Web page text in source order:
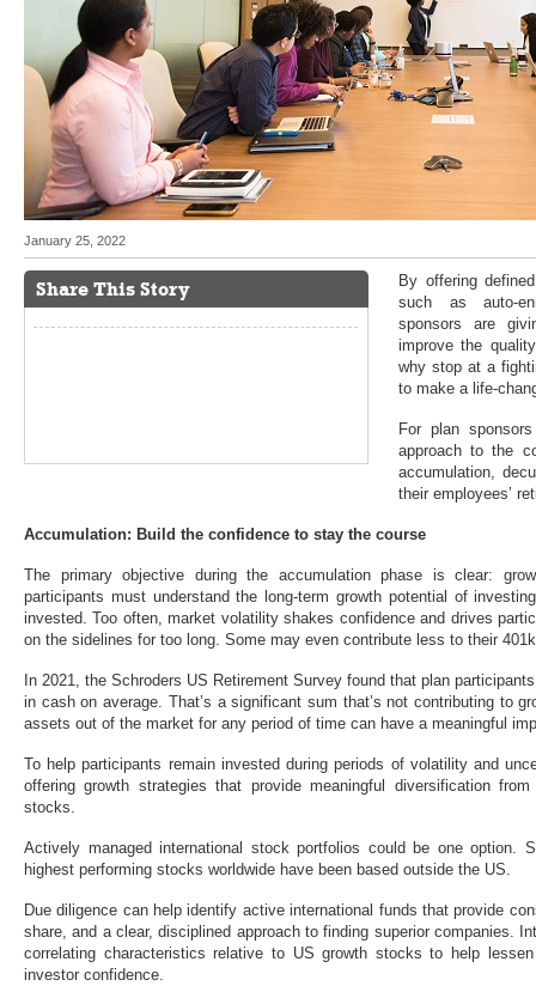
January 25, 2022
Share This Story
By offering
such as auto-
sponsors are
improve the
why stop at a
to make a life-
For plan
approach to the
accumulation,
their employees’
Accumulation: Build the confidence to stay the course
The primary objective during the accumulation phase is clear:
participants must understand the long-term growth potential of
invested. Too often, market volatility shakes confidence and drives
on the sidelines for too long. Some may even contribute less to their
In 2021, the Schroders US Retirement Survey found that plan
in cash on average. That’s a significant sum that’s not contributing to
assets out of the market for any period of time can have a meaningful
To help participants remain invested during periods of volatility and
offering growth strategies that provide meaningful diversification
stocks.
Actively managed international stock portfolios could be one option.
highest performing stocks worldwide have been based outside the US.
Due diligence can help identify active international funds that provide
share, and a clear, disciplined approach to finding superior companies.
correlating characteristics relative to US growth stocks to help
investor confidence.